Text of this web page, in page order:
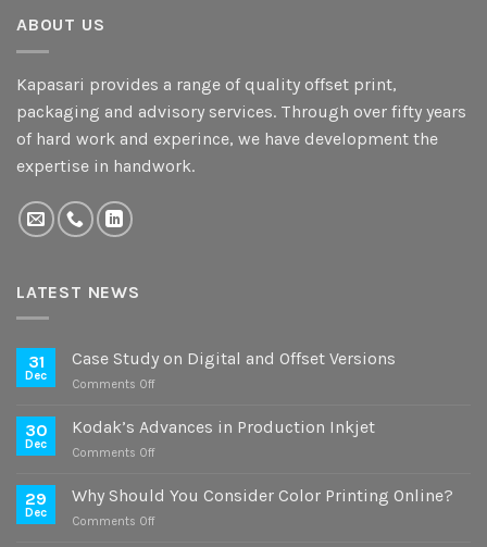
ABOUT US
Kapasari provides a range of quality offset print,
packaging and advisory services. Through over fifty years
of hard work and experince, we have development the
expertise in handwork.
LATEST NEWS
31
Dec
Case Study on Digital and Offset Versions
Comments Offon
Study
Offset
30
Dec
Kodak’s Advances in Production Inkjet
Comments Offon
Advances
29
Dec
Why Should You Consider Color Printing Online?
Comments Offon